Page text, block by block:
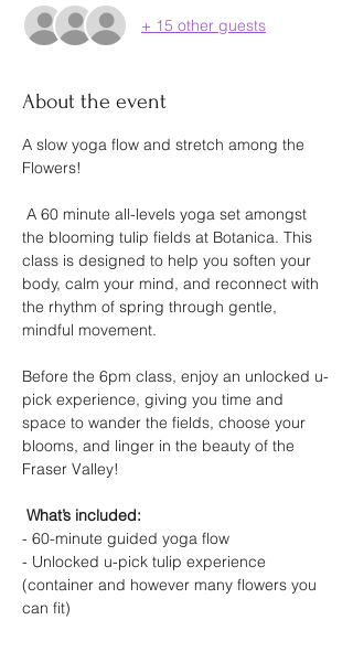
+ 15 other guests
About the event
A slow yoga flow and stretch among the
Flowers!
the blooming tulip fields at Botanica. This
class is designed to help you soften your
body, calm your mind, and reconnect with
the rhythm of spring through gentle,
mindful movement.
Before the 6pm class, enjoy an unlocked u-
pick experience, giving you time and
space to wander the fields, choose your
blooms, and linger in the beauty of the
Fraser Valley!
What’s included:
- 60-minute guided yoga flow
- Unlocked u-pick tulip experience
(container and however many flowers you
can fit)